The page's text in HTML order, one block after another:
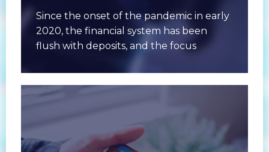
Since the onset of the pandemic in early
2020, the financial system has been
flush with deposits, and the focus